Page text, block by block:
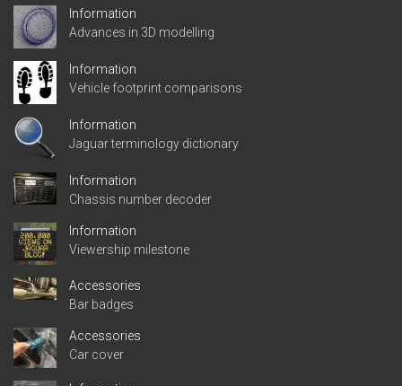
Information
Advances in 3D modelling
Information
Vehicle footprint comparisons
Information
Jaguar terminology dictionary
Information
Chassis number decoder
Information
Viewership milestone
Accessories
Bar badges
Accessories
Car cover